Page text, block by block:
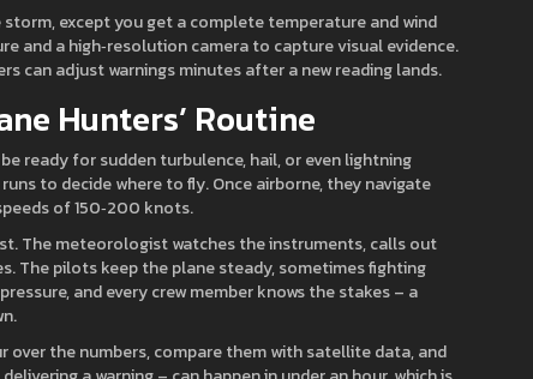
except you get a complete temperature and wind
and a high‑resolution camera to capture visual evidence.
can adjust warnings minutes after a new reading lands.
Hunters’ Routine
ready for sudden turbulence, hail, or even lightning
to decide where to fly. Once airborne, they navigate
of 150‑200 knots.
The meteorologist watches the instruments, calls out
The pilots keep the plane steady, sometimes fighting
and every crew member knows the stakes – a
over the numbers, compare them with satellite data, and